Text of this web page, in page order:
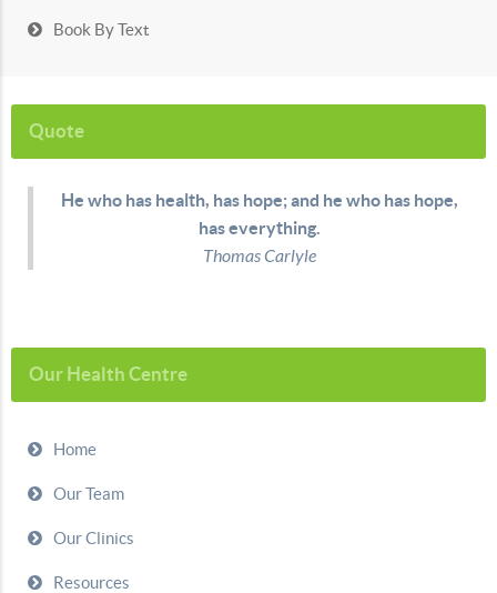
Book By Text
Quote
He who has health, has hope; and he who has hope,
has everything.
Thomas Carlyle
Our Health Centre
Home
Our Team
Our Clinics
Resources